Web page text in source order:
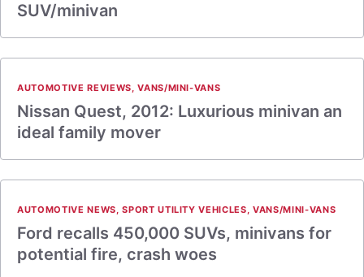
SUV/minivan
AUTOMOTIVE REVIEWS,VANS/MINI-VANS
Nissan Quest, 2012: Luxurious minivan an
ideal family mover
AUTOMOTIVE NEWS,SPORT UTILITY VEHICLES,VANS/MINI-VANS
Ford recalls 450,000 SUVs, minivans for
potential fire, crash woes